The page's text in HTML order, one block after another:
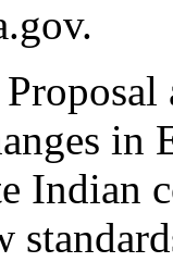
in
Indian